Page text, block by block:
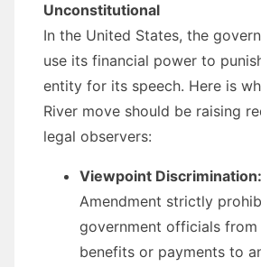
Unconstitutional
In the United States, the
use its financial power to
entity for its speech. Here is
River move should be raising
legal observers:
Viewpoint Discrimination:
Amendment strictly
government officials from
benefits or payments to